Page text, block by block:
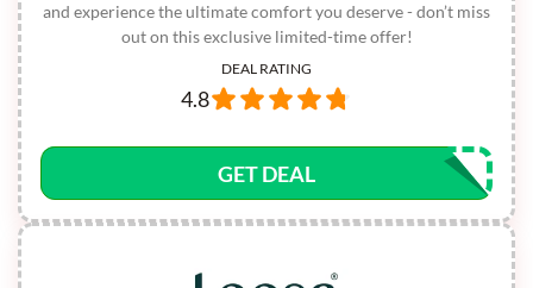
and experience the ultimate comfort you deserve - don’t miss
out on this exclusive limited-time offer!
DEAL RATING
4.8
GET DEAL